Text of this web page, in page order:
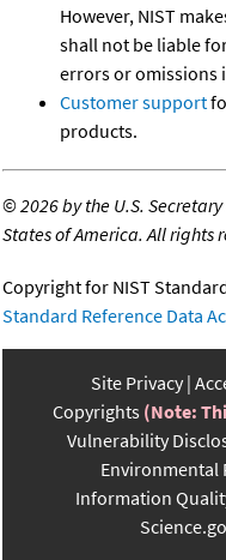
However, NIST
shall not be liable
errors or omissions
Customer support
products.
©2026 by the U.S.
States of America. All rights
Copyright for NIST
Standard Reference Data
Site Privacy
Copyrights (Note:
Vulnerability
Environmental
Information